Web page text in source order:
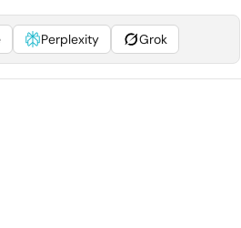
Perplexity Grok